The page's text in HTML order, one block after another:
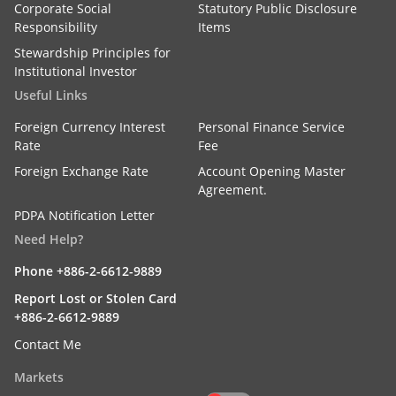
Corporate Social
Responsibility
Statutory Public Disclosure
Items
Stewardship Principles for
Institutional Investor
Useful Links
Foreign Currency Interest
Rate
Personal Finance Service
Fee
Foreign Exchange Rate
Account Opening Master
Agreement.
PDPA Notification Letter
Need Help?
Phone +886-2-6612-9889
Report Lost or Stolen Card
+886-2-6612-9889
Contact Me
Markets